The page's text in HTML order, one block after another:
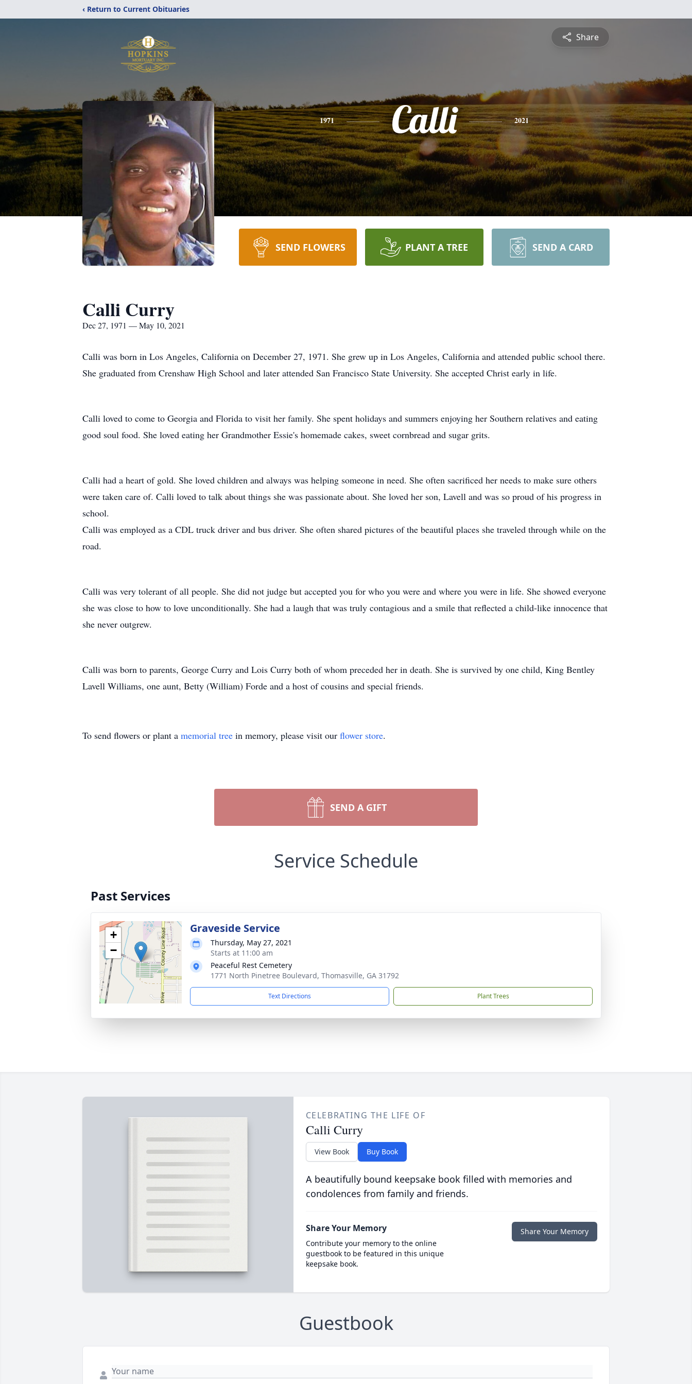
‹ Return to Current Obituaries
Share
1971 Calli 2021
SEND FLOWERS PLANT A TREE SEND A CARD
Calli Curry
Dec 27, 1971 — May 10, 2021
Calli was born in Los Angeles, California on December 27, 1971. She grew up in Los Angeles, California and attended public school there.
She graduated from Crenshaw High School and later attended San Francisco State University. She accepted Christ early in life.
Calli loved to come to Georgia and Florida to visit her family. She spent holidays and summers enjoying her Southern relatives and eating
good soul food. She loved eating her Grandmother Essie's homemade cakes, sweet cornbread and sugar grits.
Calli had a heart of gold. She loved children and always was helping someone in need. She often sacrificed her needs to make sure others
were taken care of. Calli loved to talk about things she was passionate about. She loved her son, Lavell and was so proud of his progress in
school.
Calli was employed as a CDL truck driver and bus driver. She often shared pictures of the beautiful places she traveled through while on the
road.
Calli was very tolerant of all people. She did not judge but accepted you for who you were and where you were in life. She showed everyone
she was close to how to love unconditionally. She had a laugh that was truly contagious and a smile that reflected a child-like innocence that
she never outgrew.
Calli was born to parents, George Curry and Lois Curry both of whom preceded her in death. She is survived by one child, King Bentley
Lavell Williams, one aunt, Betty (William) Forde and a host of cousins and special friends.
To send flowers or plant a memorial tree in memory, please visit our flower store.
SEND A GIFT
Service Schedule
Past Services
+
−
Graveside Service
Thursday, May 27, 2021
Starts at 11:00 am
Peaceful Rest Cemetery
1771 North Pinetree Boulevard, Thomasville, GA 31792
Text Directions Plant Trees
CELEBRATING THE LIFE OF
Calli Curry
View Book Buy Book
A beautifully bound keepsake book filled with memories and
condolences from family and friends.
Share Your Memory
Contribute your memory to the online
guestbook to be featured in this unique
keepsake book.
Share Your Memory
Guestbook